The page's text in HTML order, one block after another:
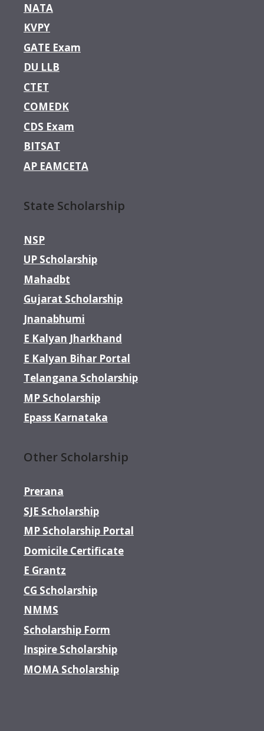
NATA
KVPY
GATE Exam
DU LLB
CTET
COMEDK
CDS Exam
BITSAT
AP EAMCETA
State Scholarship
NSP
UP Scholarship
Mahadbt
Gujarat Scholarship
Jnanabhumi
E Kalyan Jharkhand
E Kalyan Bihar Portal
Telangana Scholarship
MP Scholarship
Epass Karnataka
Other Scholarship
Prerana
SJE Scholarship
MP Scholarship Portal
Domicile Certificate
E Grantz
CG Scholarship
NMMS
Scholarship Form
Inspire Scholarship
MOMA Scholarship